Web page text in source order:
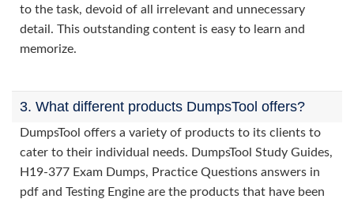
to the task, devoid of all irrelevant and unnecessary
detail. This outstanding content is easy to learn and
memorize.
3. What different products DumpsTool offers?
DumpsTool offers a variety of products to its clients to
cater to their individual needs. DumpsTool Study Guides,
H19-377 Exam Dumps, Practice Questions answers in
pdf and Testing Engine are the products that have been